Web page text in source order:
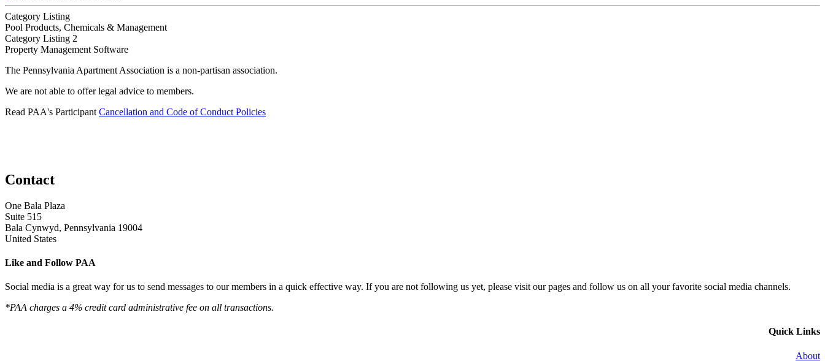
Category Listing
Pool Products, Chemicals & Management
Category Listing 2
Property Management Software
The Pennsylvania Apartment Association is a non-partisan association.
We are not able to offer legal advice to members.
Read PAA's Participant Cancellation and Code of Conduct Policies
Contact
One Bala Plaza
Suite 515
Bala Cynwyd, Pennsylvania 19004
United States
Like and Follow PAA
Social media is a great way for us to send messages to our members in a quick effective way. If you are not following us yet, please visit our pages and follow us on all your favorite social media channels.
*PAA charges a 4% credit card administrative fee on all transactions.
Quick Links
About